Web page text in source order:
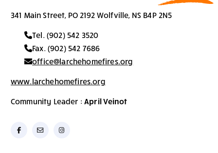
341 Main Street, PO 2192 Wolfville, NS B4P 2N5
Tel. (902) 542 3520
Fax. (902) 542 7686
office@larchehomefires.org
www.larchehomefires.org
Community Leader :April Veinot